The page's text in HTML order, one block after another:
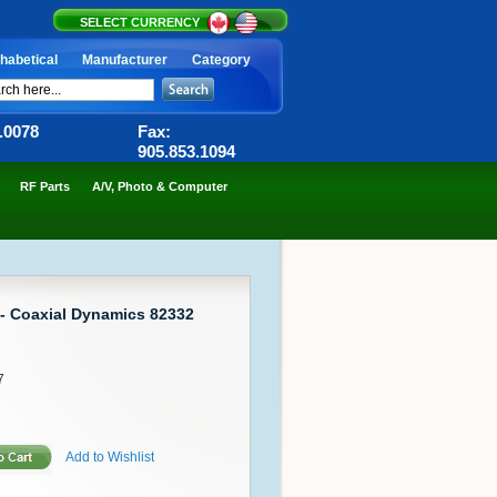
SELECT CURRENCY
Manufacturer Category
Fax:
905.853.1094
RF Parts A/V, Photo & Computer
Coaxial Dynamics 82332
Add to Wishlist